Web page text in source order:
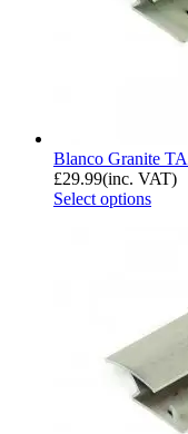
Blanco Granite
£29.99(inc. VAT)
Select options